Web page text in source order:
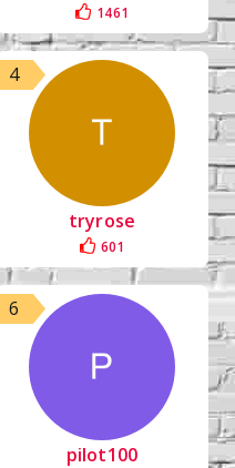
1461
4
tryrose
601
6
pilot100